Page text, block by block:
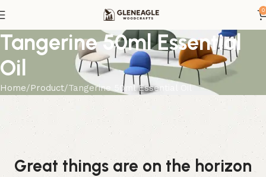
0
Tangerine 50ml Essential
Oil
Home Product Tangerine 50ml Essential Oil
Great things are on the horizon